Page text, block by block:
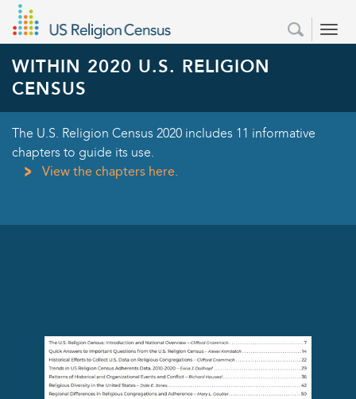
Skip
main
content
Secondary
Menu
Search
form
Search
WITHIN 2020 U.S. RELIGION
CENSUS
The U.S. Religion Census 2020 includes 11 informative
chapters to guide its use.
View the chapters here.